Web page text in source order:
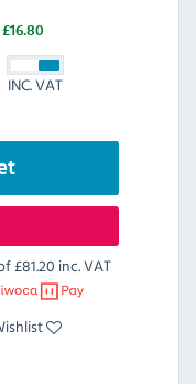
£16.80
INC. VAT
£81.20 inc. VAT